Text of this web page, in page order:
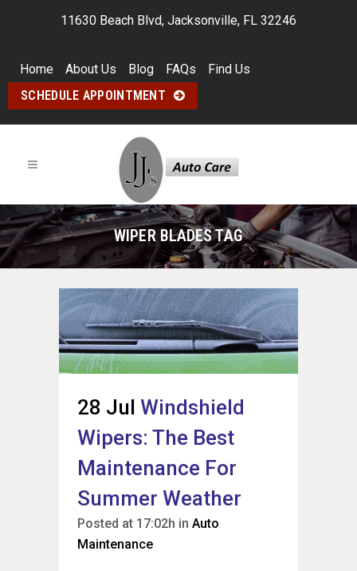
11630 Beach Blvd, Jacksonville, FL 32246
Home About Us Blog FAQs
Find Us
SCHEDULE APPOINTMENT
WIPER BLADES TAG
28 Jul Windshield
Wipers: The Best
Maintenance For
Summer Weather
Posted at 17:02h in Auto
Maintenance